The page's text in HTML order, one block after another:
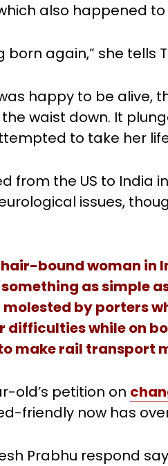
also happened
born again,” she tells
happy to be alive,
waist down. It
to take her
from the US to India
issues,
bound woman in
as simple
by porters
difficulties while on
make rail transport
old’s petition on
friendly now has
Prabhu respond